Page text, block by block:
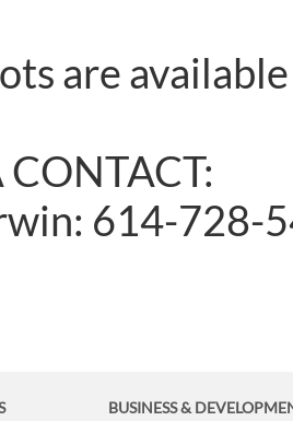
are
614-728-
BUSINESS&